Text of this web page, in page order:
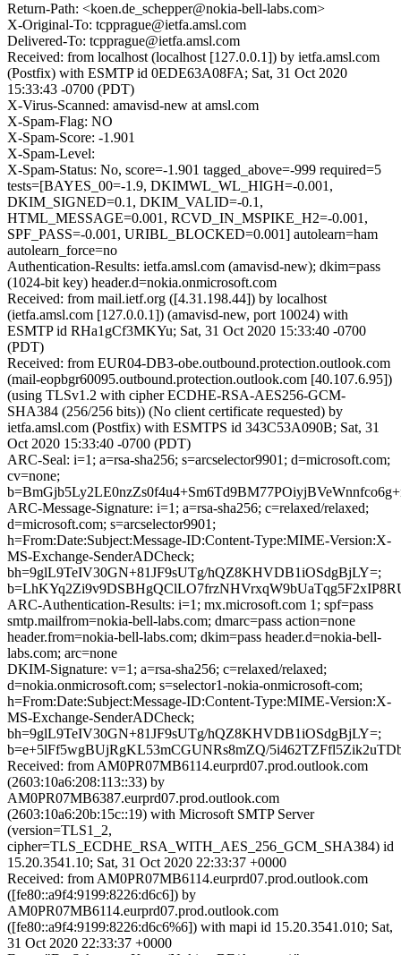
Return-Path: <koen.de_schepper@nokia-bell-labs.com>
X-Original-To: tcpprague@ietfa.amsl.com
Delivered-To: tcpprague@ietfa.amsl.com
Received: from localhost (localhost [127.0.0.1]) by ietfa.amsl.com
(Postfix) with ESMTP id 0EDE63A08FA; Sat, 31 Oct 2020
15:33:43 -0700 (PDT)
X-Virus-Scanned: amavisd-new at amsl.com
X-Spam-Flag: NO
X-Spam-Score: -1.901
X-Spam-Level:
X-Spam-Status: No, score=-1.901 tagged_above=-999 required=5
tests=[BAYES_00=-1.9, DKIMWL_WL_HIGH=-0.001,
DKIM_SIGNED=0.1, DKIM_VALID=-0.1,
HTML_MESSAGE=0.001, RCVD_IN_MSPIKE_H2=-0.001,
SPF_PASS=-0.001, URIBL_BLOCKED=0.001] autolearn=ham
autolearn_force=no
Authentication-Results: ietfa.amsl.com (amavisd-new); dkim=pass
(1024-bit key) header.d=nokia.onmicrosoft.com
Received: from mail.ietf.org ([4.31.198.44]) by localhost
(ietfa.amsl.com [127.0.0.1]) (amavisd-new, port 10024) with
ESMTP id RHa1gCf3MKYu; Sat, 31 Oct 2020 15:33:40 -0700
(PDT)
Received: from EUR04-DB3-obe.outbound.protection.outlook.com
(mail-eopbgr60095.outbound.protection.outlook.com [40.107.6.95])
(using TLSv1.2 with cipher ECDHE-RSA-AES256-GCM-
SHA384 (256/256 bits)) (No client certificate requested) by
ietfa.amsl.com (Postfix) with ESMTPS id 343C53A090B; Sat, 31
Oct 2020 15:33:40 -0700 (PDT)
ARC-Seal: i=1; a=rsa-sha256; s=arcselector9901; d=microsoft.com;
cv=none;
ARC-Message-Signature: i=1; a=rsa-sha256; c=relaxed/relaxed;
d=microsoft.com; s=arcselector9901;
h=From:Date:Subject:Message-ID:Content-Type:MIME-Version:X-
MS-Exchange-SenderADCheck;
bh=9glL9TeIV30GN+81JF9sUTg/hQZ8KHVDB1iOSdgBjLY=;
ARC-Authentication-Results: i=1; mx.microsoft.com 1; spf=pass
smtp.mailfrom=nokia-bell-labs.com; dmarc=pass action=none
header.from=nokia-bell-labs.com; dkim=pass header.d=nokia-bell-
labs.com; arc=none
DKIM-Signature: v=1; a=rsa-sha256; c=relaxed/relaxed;
d=nokia.onmicrosoft.com; s=selector1-nokia-onmicrosoft-com;
h=From:Date:Subject:Message-ID:Content-Type:MIME-Version:X-
MS-Exchange-SenderADCheck;
bh=9glL9TeIV30GN+81JF9sUTg/hQZ8KHVDB1iOSdgBjLY=;
b=e+5lFf5wgBUjRgKL53mCGUNRs8mZQ/
Received: from AM0PR07MB6114.eurprd07.prod.outlook.com
(2603:10a6:208:113::33) by
AM0PR07MB6387.eurprd07.prod.outlook.com
(2603:10a6:20b:15c::19) with Microsoft SMTP Server
(version=TLS1_2,
cipher=TLS_ECDHE_RSA_WITH_AES_256_GCM_SHA384) id
15.20.3541.10; Sat, 31 Oct 2020 22:33:37 +0000
Received: from AM0PR07MB6114.eurprd07.prod.outlook.com
([fe80::a9f4:9199:8226:d6c6]) by
AM0PR07MB6114.eurprd07.prod.outlook.com
([fe80::a9f4:9199:8226:d6c6%6]) with mapi id 15.20.3541.010; Sat,
31 Oct 2020 22:33:37 +0000